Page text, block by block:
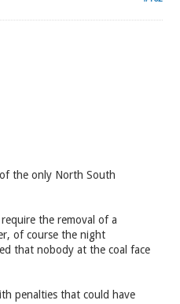
the only North South
the removal of a
of course the night
that nobody at the coal face
penalties that could have